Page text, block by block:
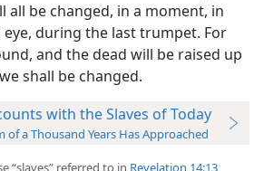
all be changed, in a moment, in
during the last trumpet. For
and the dead will be raised up
shall be changed.
with the Slaves of Today
of a Thousand Years Has Approached
“slaves” referred to in Revelation 14:13